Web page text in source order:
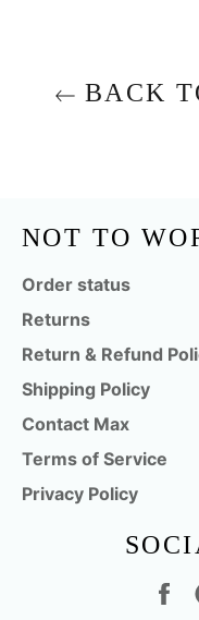
BACK
NOT TO
Order status
Returns
Return & Refund
Shipping Policy
Contact Max
Terms of Service
Privacy Policy